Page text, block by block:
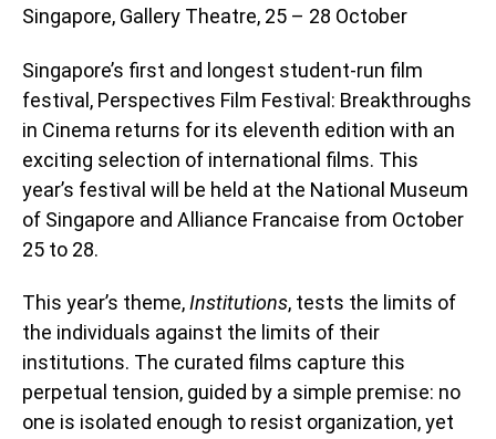
Singapore, Gallery Theatre, 25 – 28 October
Singapore’s first and longest student-run film
festival, Perspectives Film Festival: Breakthroughs
in Cinema returns for its eleventh edition with an
exciting selection of international films. This
year’s festival will be held at the National Museum
of Singapore and Alliance Francaise from October
25 to 28.
This year’s theme,Institutions, tests the limits of
the individuals against the limits of their
institutions. The curated films capture this
perpetual tension, guided by a simple premise: no
one is isolated enough to resist organization, yet